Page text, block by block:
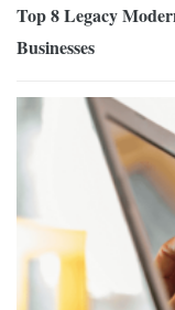
Top 8 Legacy
Businesses